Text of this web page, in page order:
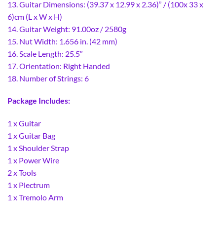
13. Guitar Dimensions: (39.37 x 12.99 x 2.36)” / (100x 33 x
6)cm (L x W x H)
14. Guitar Weight: 91.00oz / 2580g
15. Nut Width: 1.656 in. (42 mm)
16. Scale Length: 25.5″
17. Orientation: Right Handed
18. Number of Strings: 6
Package Includes:
1 x Guitar
1 x Guitar Bag
1 x Shoulder Strap
1 x Power Wire
2 x Tools
1 x Plectrum
1 x Tremolo Arm